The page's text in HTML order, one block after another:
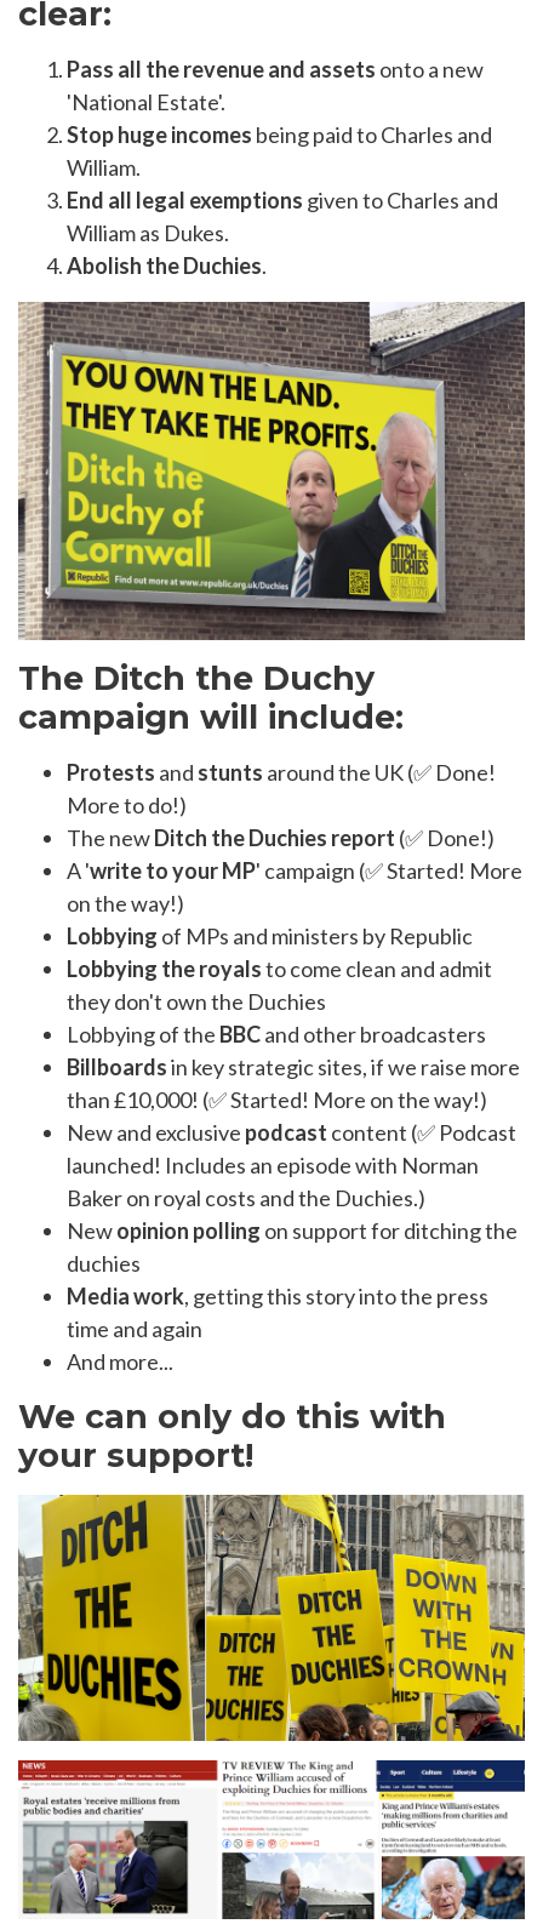
clear:
Pass all the revenue and assets onto a new
'National Estate'.
Stop huge incomes being paid to Charles and
William.
End all legal exemptions given to Charles and
William as Dukes.
Abolish the Duchies.
The Ditch the Duchy
campaign will include:
Protests and stunts around the UK (✅ Done!
More to do!)
The newDitch the Duchies report (✅ Done!)
A 'write to your MP' campaign (✅ Started! More
on the way!)
Lobbying of MPs and ministers by Republic
Lobbying the royalsto come clean and admit
they don't own the Duchies
Lobbying of the BBCand other broadcasters
Billboardsin key strategic sites, if we raise more
than £10,000! (✅ Started! More on the way!)
New and exclusive podcast content (✅ Podcast
launched! Includes an episode with Norman
Baker on royal costs and the Duchies.)
Newopinion polling on support for ditching the
duchies
Media work, getting this story into the press
time and again
And more...
We can only do this with
your support!